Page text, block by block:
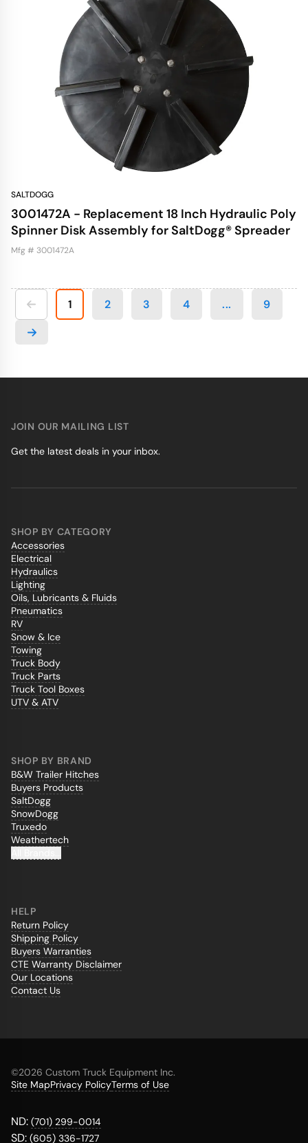
SALTDOGG
3001472A - Replacement 18 Inch Hydraulic Poly
Spinner Disk Assembly for SaltDogg® Spreader
Mfg # 3001472A
1 2 3 4 ... 9
SHOP BY CATEGORY
Accessories
Electrical
Hydraulics
Lighting
Oils, Lubricants & Fluids
Pneumatics
RV
Snow & Ice
Towing
Truck Body
Truck Parts
Truck Tool Boxes
UTV & ATV
SHOP BY BRAND
B&W Trailer Hitches
Buyers Products
SaltDogg
SnowDogg
Truxedo
Weathertech
HELP
Return Policy
Shipping Policy
Buyers Warranties
CTE Warranty Disclaimer
Our Locations
Contact Us
JOIN OUR MAILING LIST
Get the latest deals in your inbox.
©2026 Custom Truck Equipment Inc.
Site MapPrivacy PolicyTerms of Use
ND: (701) 299-0014
SD: (605) 336-1727